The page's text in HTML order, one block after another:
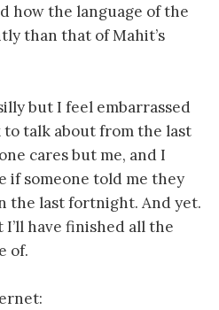
how the language of the
than that of Mahit’s
but I feel embarrassed
to talk about from the last
cares but me, and I
if someone told me they
the last fortnight. And yet.
I’ll have finished all the
of.